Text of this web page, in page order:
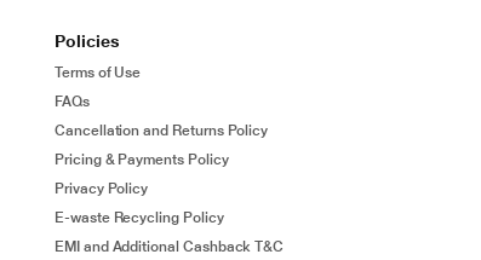
Policies
Terms of Use
FAQs
Cancellation and Returns Policy
Pricing & Payments Policy
Privacy Policy
E-waste Recycling Policy
EMI and Additional Cashback T&C